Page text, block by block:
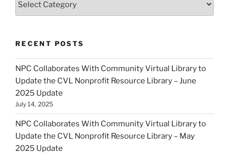
RECENT POSTS
NPC Collaborates With Community Virtual Library to
Update the CVL Nonprofit Resource Library – June
2025 Update
July 14, 2025
NPC Collaborates With Community Virtual Library to
Update the CVL Nonprofit Resource Library – May
2025 Update